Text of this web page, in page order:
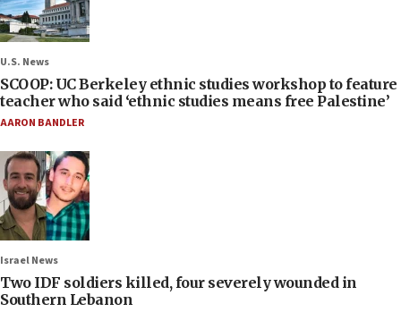
U.S. News
SCOOP: UC Berkeley ethnic studies workshop to feature
teacher who said ‘ethnic studies means free Palestine’
AARON BANDLER
Israel News
Two IDF soldiers killed, four severely wounded in
Southern Lebanon